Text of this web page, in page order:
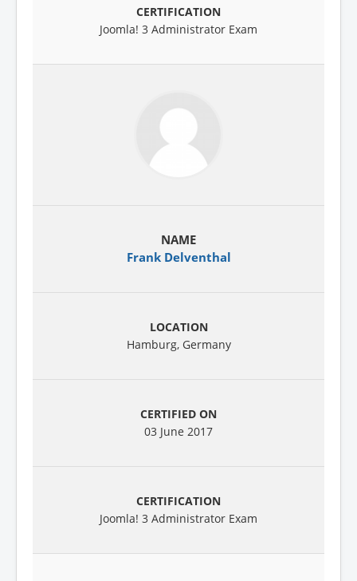
Joomla! 3 Administrator Exam
Frank Delventhal
Hamburg, Germany
03 June 2017
Joomla! 3 Administrator Exam